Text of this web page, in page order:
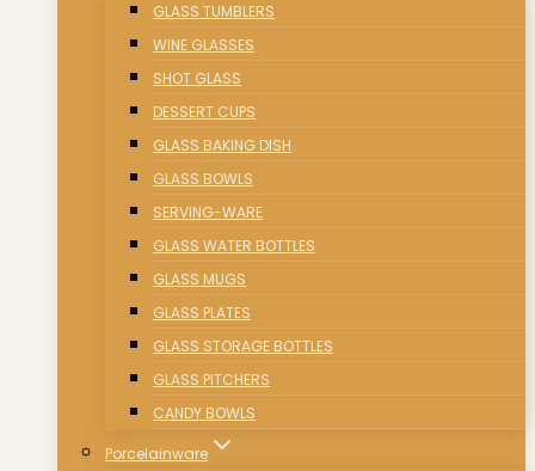
GLASS TUMBLERS
WINE GLASSES
SHOT GLASS
DESSERT CUPS
GLASS BAKING DISH
GLASS BOWLS
SERVING-WARE
GLASS WATER BOTTLES
GLASS MUGS
GLASS PLATES
GLASS STORAGE BOTTLES
GLASS PITCHERS
CANDY BOWLS
Porcelainware